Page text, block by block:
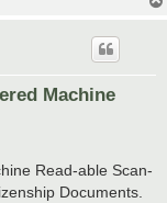
Machine
Read-able Scan-
Documents.